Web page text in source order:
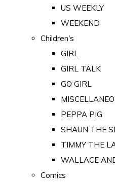
US WEEKLY
WEEKEND
Children's
GIRL
GIRL TALK
GO GIRL
PEPPA PIG
SHAUN THE
TIMMY THE
WALLACE
Comics